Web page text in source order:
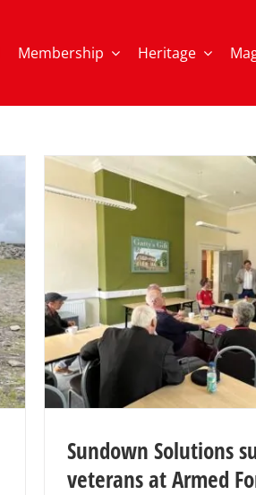
Membership Heritage
Sundown Solutions
veterans at Armed